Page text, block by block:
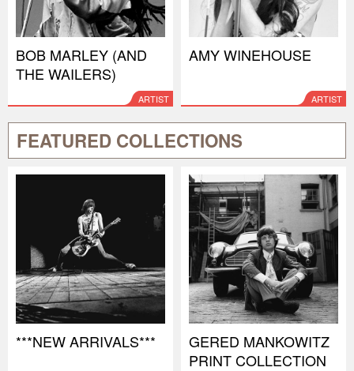
BOB MARLEY (AND
THE WAILERS)
ARTIST
AMY WINEHOUSE
ARTIST
FEATURED COLLECTIONS
***NEW ARRIVALS***
GERED MANKOWITZ
PRINT COLLECTION